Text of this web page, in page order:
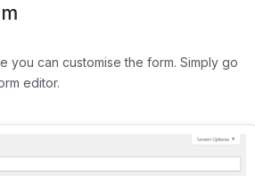
you can customise the form. Simply go
editor.